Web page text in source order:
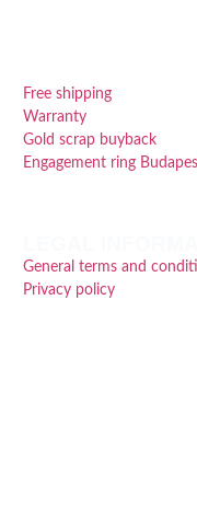
Free shipping
Warranty
Gold scrap buyback
Engagement ring
General terms and
Privacy policy